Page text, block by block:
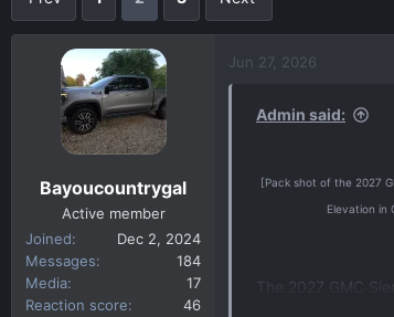
a
e
t
a
t
e
Bayoucountrygal
Active member
Joined
Dec 2, 2024
Messages
184
Media
17
Reaction score
46
Jun 27, 2026
Admin said:
[Pack shot of the 2027
Elevation in
The 2027 GMC